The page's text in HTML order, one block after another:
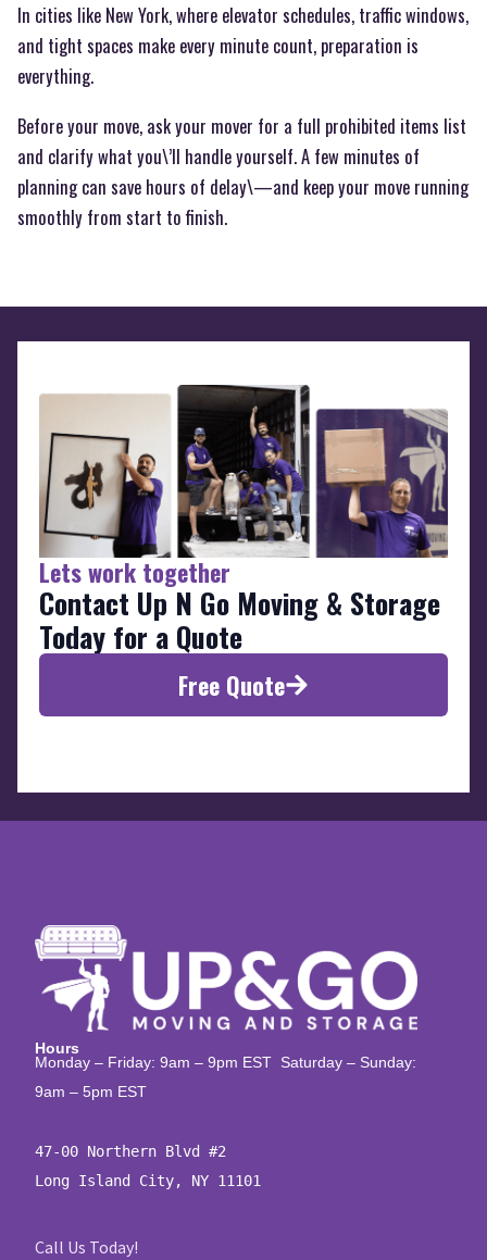
In cities like New York, where elevator schedules, traffic windows,
and tight spaces make every minute count, preparation is
everything.
Before your move, ask your mover for a full prohibited items list
and clarify what you\’ll handle yourself. A few minutes of
planning can save hours of delay\—and keep your move running
smoothly from start to finish.
Lets work together
Contact Up N Go Moving & Storage
Today for a Quote
Free Quote
Hours
Monday – Friday: 9am – 9pm EST Saturday – Sunday:
9am – 5pm EST
47-00 Northern Blvd #2
Long Island City, NY 11101
Call Us Today!